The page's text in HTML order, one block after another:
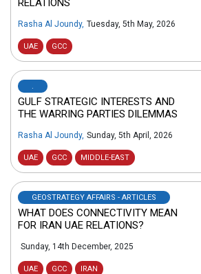
RELATIONS
Rasha Al Joundy, Tuesday, 5th May, 2026
UAE GCC
.
GULF STRATEGIC INTERESTS AND
THE WARRING PARTIES DILEMMAS
Rasha Al Joundy, Sunday, 5th April, 2026
UAE GCC MIDDLE-EAST
GEOSTRATEGY AFFAIRS - ARTICLES
WHAT DOES CONNECTIVITY MEAN
FOR IRAN UAE RELATIONS?
Sunday, 14th December, 2025
UAE GCC IRAN